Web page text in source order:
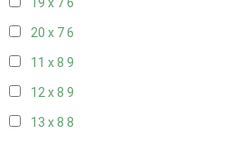
19 x 7 6
20 x 76
11 x 8 9
12 x 8 9
13 x 8 8